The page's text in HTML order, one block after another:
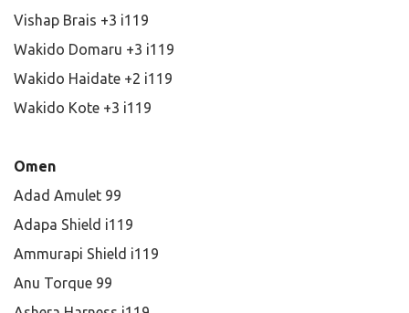
Vishap Brais +3 i119
Wakido Domaru +3 i119
Wakido Haidate +2 i119
Wakido Kote +3 i119
Omen
Adad Amulet 99
Adapa Shield i119
Ammurapi Shield i119
Anu Torque 99